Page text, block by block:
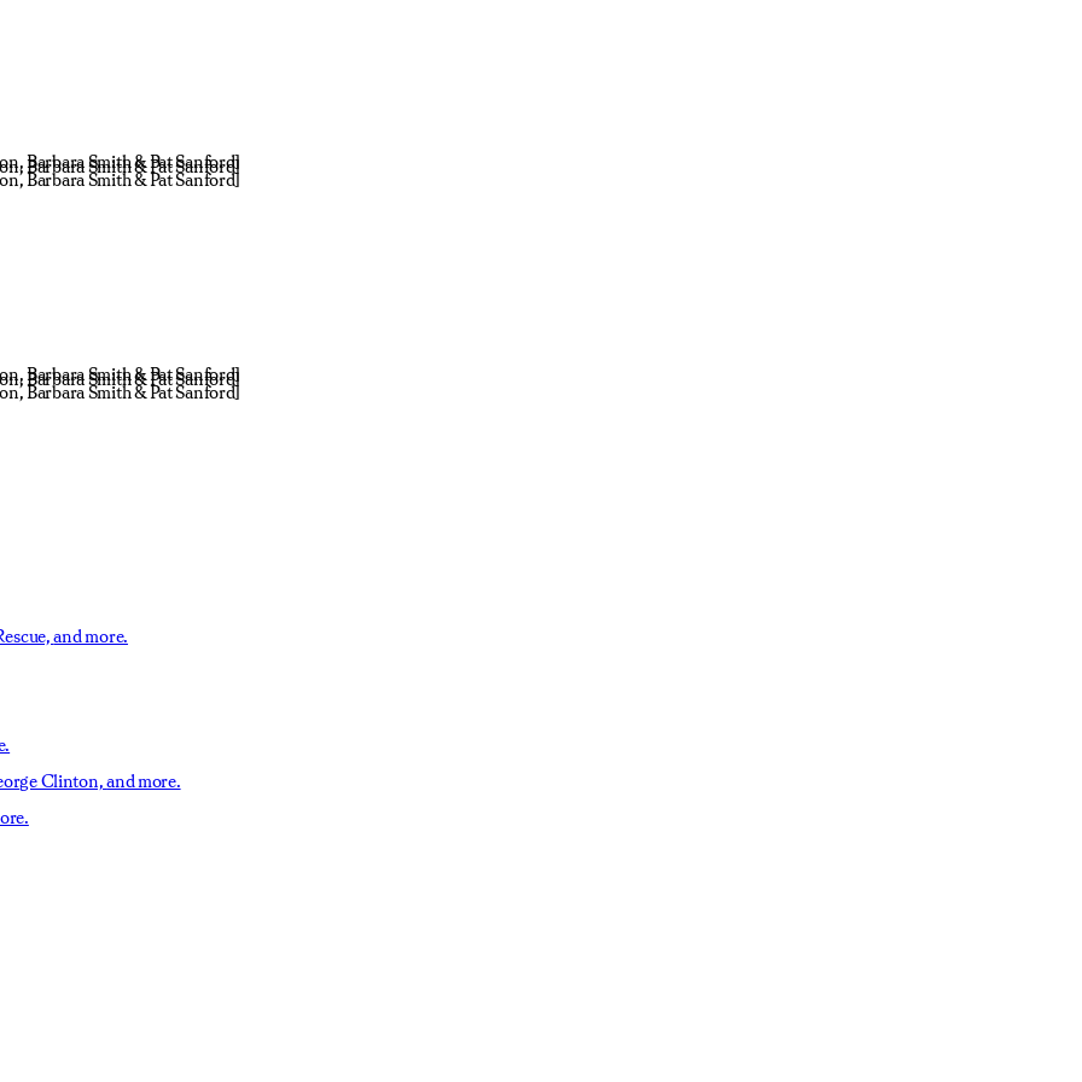
Barbara Smith & Pat Sanford]
Barbara Smith & Pat Sanford]
Barbara Smith & Pat Sanford]
Barbara Smith & Pat Sanford]
Barbara Smith & Pat Sanford]
Barbara Smith & Pat Sanford]
and more.
Clinton,and more.